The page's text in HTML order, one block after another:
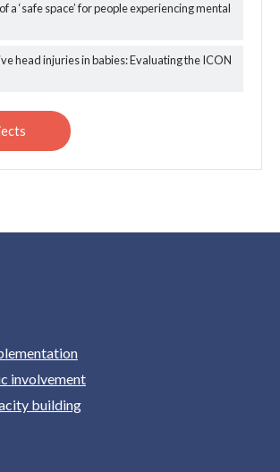
a ‘safe space’ for people experiencing mental
head injuries in babies: Evaluating the ICON
involvement
building